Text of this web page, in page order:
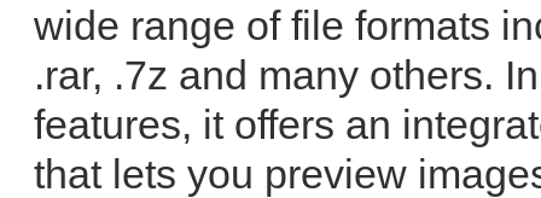
wide range of file formats
.rar, .7z and many others.
features, it offers an
that lets you preview